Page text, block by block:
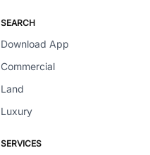
SEARCH
Download App
Commercial
Land
Luxury
SERVICES